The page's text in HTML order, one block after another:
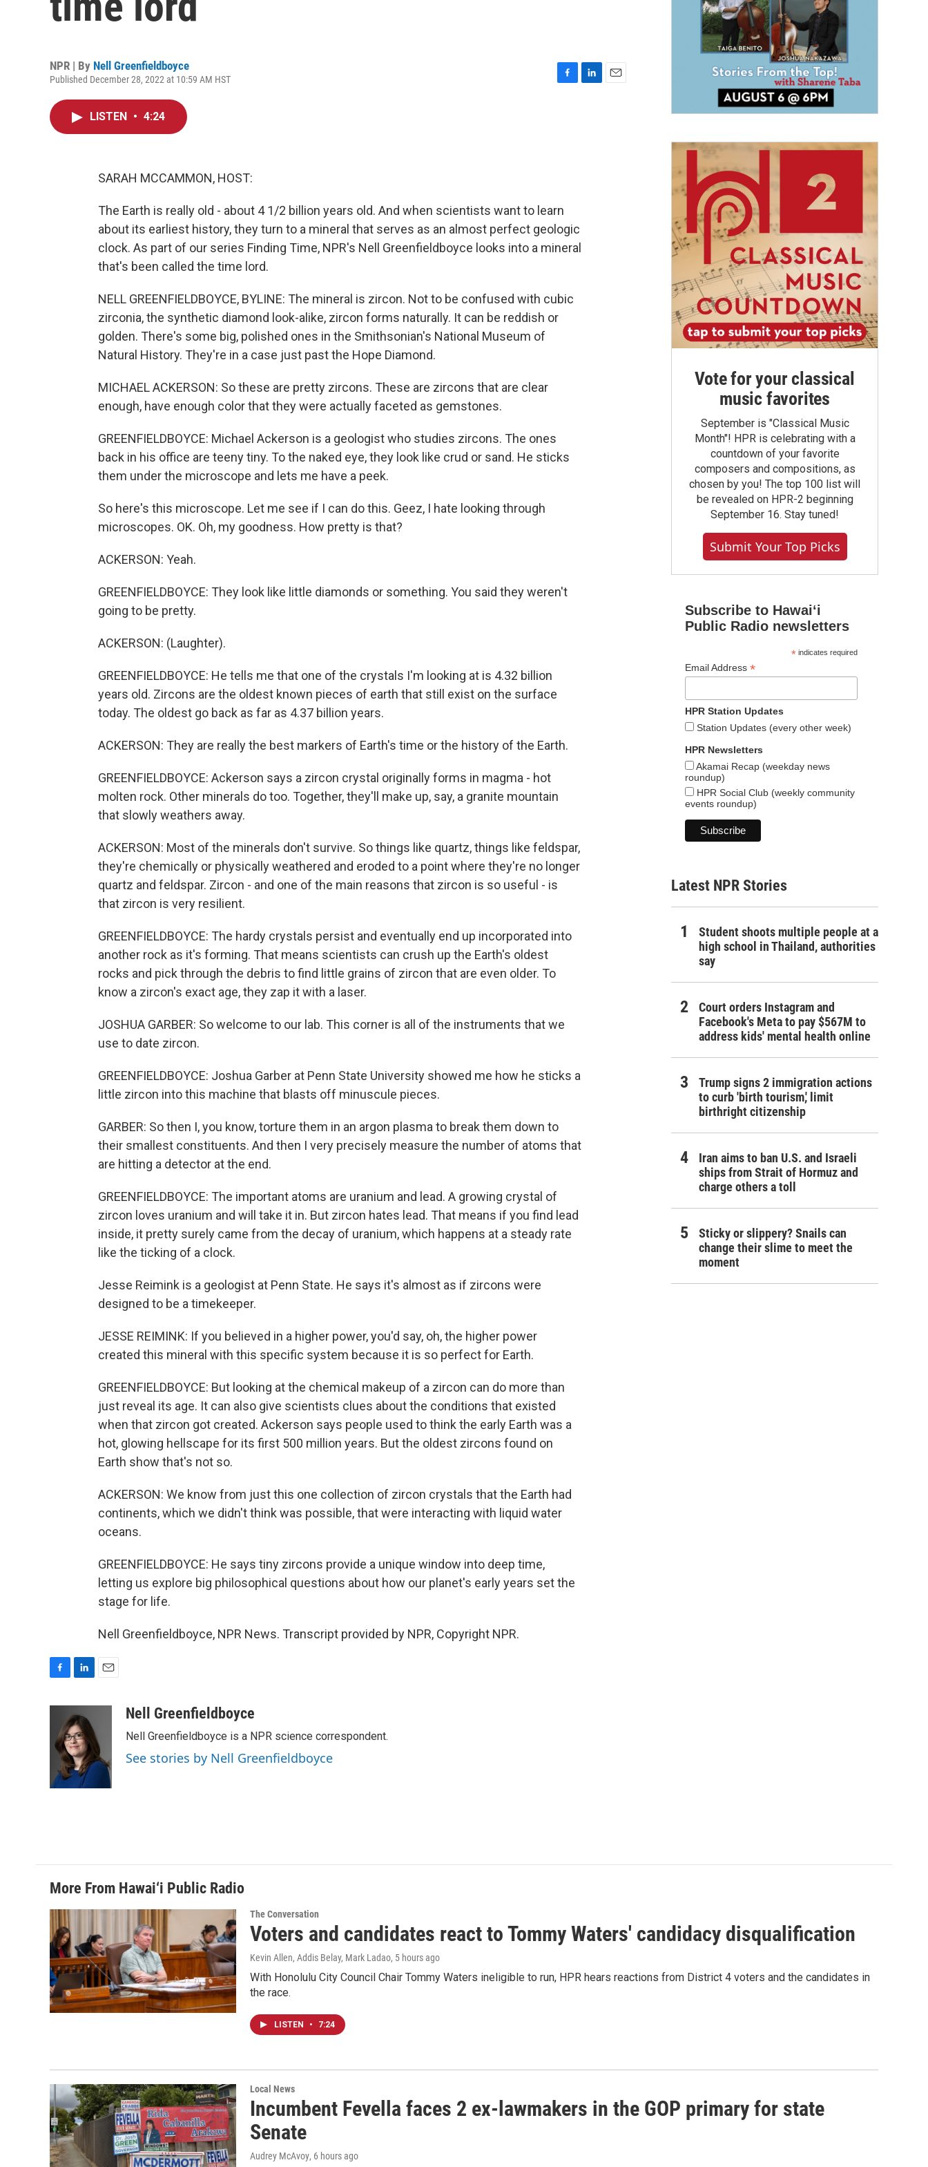
NPR | By Nell Greenfieldboyce
Published December 28, 2022 at 10:59 AM HST
LISTEN • 4:24
SARAH MCCAMMON, HOST:
The Earth is really old - about 4 1/2 billion years old. And when scientists want to learn
about its earliest history, they turn to a mineral that serves as an almost perfect geologic
clock. As part of our series Finding Time, NPR's Nell Greenfieldboyce looks into a mineral
that's been called the time lord.
NELL GREENFIELDBOYCE, BYLINE: The mineral is zircon. Not to be confused with cubic
zirconia, the synthetic diamond look-alike, zircon forms naturally. It can be reddish or
golden. There's some big, polished ones in the Smithsonian's National Museum of
Natural History. They're in a case just past the Hope Diamond.
MICHAEL ACKERSON: So these are pretty zircons. These are zircons that are clear
enough, have enough color that they were actually faceted as gemstones.
GREENFIELDBOYCE: Michael Ackerson is a geologist who studies zircons. The ones
back in his office are teeny tiny. To the naked eye, they look like crud or sand. He sticks
them under the microscope and lets me have a peek.
So here's this microscope. Let me see if I can do this. Geez, I hate looking through
microscopes. OK. Oh, my goodness. How pretty is that?
ACKERSON: Yeah.
GREENFIELDBOYCE: They look like little diamonds or something. You said they weren't
going to be pretty.
ACKERSON: (Laughter).
GREENFIELDBOYCE: He tells me that one of the crystals I'm looking at is 4.32 billion
years old. Zircons are the oldest known pieces of earth that still exist on the surface
today. The oldest go back as far as 4.37 billion years.
ACKERSON: They are really the best markers of Earth's time or the history of the Earth.
GREENFIELDBOYCE: Ackerson says a zircon crystal originally forms in magma - hot
molten rock. Other minerals do too. Together, they'll make up, say, a granite mountain
that slowly weathers away.
ACKERSON: Most of the minerals don't survive. So things like quartz, things like feldspar,
they're chemically or physically weathered and eroded to a point where they're no longer
quartz and feldspar. Zircon - and one of the main reasons that zircon is so useful - is
that zircon is very resilient.
GREENFIELDBOYCE: The hardy crystals persist and eventually end up incorporated into
another rock as it's forming. That means scientists can crush up the Earth's oldest
rocks and pick through the debris to find little grains of zircon that are even older. To
know a zircon's exact age, they zap it with a laser.
JOSHUA GARBER: So welcome to our lab. This corner is all of the instruments that we
use to date zircon.
GREENFIELDBOYCE: Joshua Garber at Penn State University showed me how he sticks a
little zircon into this machine that blasts off minuscule pieces.
GARBER: So then I, you know, torture them in an argon plasma to break them down to
their smallest constituents. And then I very precisely measure the number of atoms that
are hitting a detector at the end.
GREENFIELDBOYCE: The important atoms are uranium and lead. A growing crystal of
zircon loves uranium and will take it in. But zircon hates lead. That means if you find lead
inside, it pretty surely came from the decay of uranium, which happens at a steady rate
like the ticking of a clock.
Jesse Reimink is a geologist at Penn State. He says it's almost as if zircons were
designed to be a timekeeper.
JESSE REIMINK: If you believed in a higher power, you'd say, oh, the higher power
created this mineral with this specific system because it is so perfect for Earth.
GREENFIELDBOYCE: But looking at the chemical makeup of a zircon can do more than
just reveal its age. It can also give scientists clues about the conditions that existed
when that zircon got created. Ackerson says people used to think the early Earth was a
hot, glowing hellscape for its first 500 million years. But the oldest zircons found on
Earth show that's not so.
ACKERSON: We know from just this one collection of zircon crystals that the Earth had
continents, which we didn't think was possible, that were interacting with liquid water
oceans.
GREENFIELDBOYCE: He says tiny zircons provide a unique window into deep time,
letting us explore big philosophical questions about how our planet's early years set the
stage for life.
Nell Greenfieldboyce, NPR News. Transcript provided by NPR, Copyright NPR.
b
o
k
n
k
e
d
I
n
l
Nell Greenfieldboyce
Nell Greenfieldboyce is a NPR science correspondent.
See stories by Nell Greenfieldboyce
Vote for your classical
music favorites
September is "Classical Music
Month"! HPR is celebrating with a
countdown of your favorite
composers and compositions, as
chosen by you! The top 100 list will
be revealed on HPR-2 beginning
September 16. Stay tuned!
Submit Your Top Picks
Subscribe to Hawaiʻi
Public Radio newsletters
*indicates required
Email Address *
HPR Station Updates
Station Updates (every other week)
HPR Newsletters
Akamai Recap (weekday news
roundup)
HPR Social Club (weekly community
events roundup)
Latest NPR Stories
Student shoots multiple people at a
high school in Thailand, authorities
say
Court orders Instagram and
Facebook's Meta to pay $567M to
address kids' mental health online
Trump signs 2 immigration actions
to curb 'birth tourism,' limit
birthright citizenship
Iran aims to ban U.S. and Israeli
ships from Strait of Hormuz and
charge others a toll
Sticky or slippery? Snails can
change their slime to meet the
moment
More From Hawai‘i Public Radio
The Conversation
Voters and candidates react to Tommy Waters' candidacy disqualification
Kevin Allen, Addis Belay, Mark Ladao, 5 hours ago
With Honolulu City Council Chair Tommy Waters ineligible to run, HPR hears reactions from District 4 voters and the candidates in
the race.
LISTEN • 7:24
Local News
Incumbent Fevella faces 2 ex-lawmakers in the GOP primary for state
Senate
Audrey McAvoy, 6 hours ago